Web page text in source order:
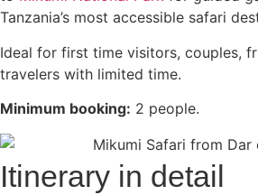
Tanzania’s most accessible safari
Ideal for first time visitors, couples,
travelers with limited time.
Minimum booking: 2 people.
Itinerary in detail